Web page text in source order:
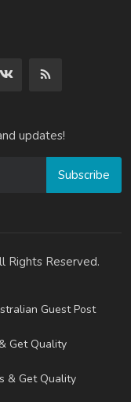
updates!
Subscribe
Rights Reserved.
Guest Post
Get Quality
& Get Quality